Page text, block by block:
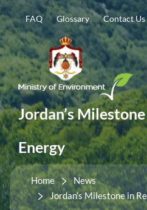
FAQ Glossary Contact Us
Jordan’s
Energy
Home
News
Jordan’s Milestone in